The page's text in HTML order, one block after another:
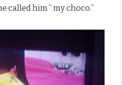
called him ” my choco.”